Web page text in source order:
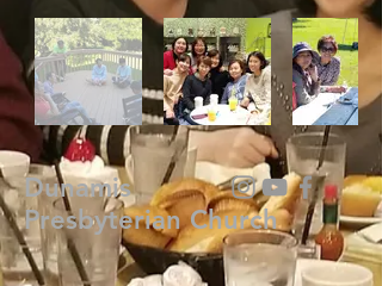
Dunamis
Presbyterian Church